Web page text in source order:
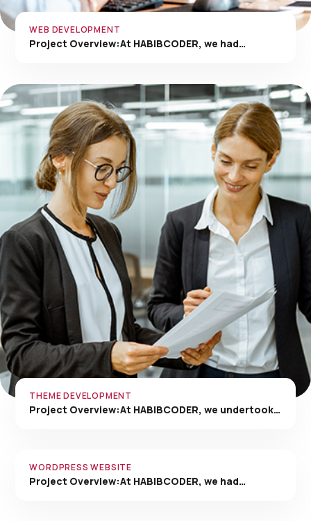
WEB DEVELOPMENT
Project Overview:At HABIBCODER, we had…
THEME DEVELOPMENT
Project Overview:At HABIBCODER, we undertook…
WORDPRESS WEBSITE
Project Overview:At HABIBCODER, we had…